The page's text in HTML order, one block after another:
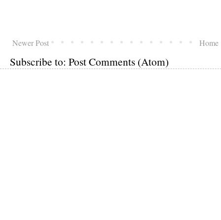
Newer Post Home
Subscribe to: Post Comments (Atom)